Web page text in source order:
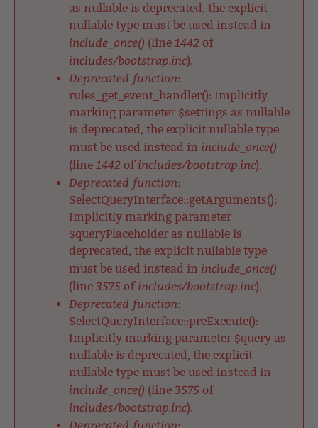
as nullable is deprecated, the explicit
nullable type must be used instead in
include_once() (line 1442 of
includes/bootstrap.inc).
Deprecated function:
rules_get_event_handler(): Implicitly
marking parameter $settings as nullable
is deprecated, the explicit nullable type
must be used instead in include_once()
(line 1442 of includes/bootstrap.inc).
Deprecated function:
SelectQueryInterface::getArguments():
Implicitly marking parameter
$queryPlaceholder as nullable is
deprecated, the explicit nullable type
must be used instead in include_once()
(line 3575 of includes/bootstrap.inc).
Deprecated function:
SelectQueryInterface::preExecute():
Implicitly marking parameter $query as
nullable is deprecated, the explicit
nullable type must be used instead in
include_once() (line 3575 of
includes/bootstrap.inc).
Deprecated function